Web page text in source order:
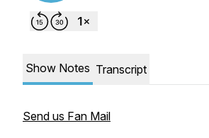
Show Notes Transcript
Send us Fan Mail